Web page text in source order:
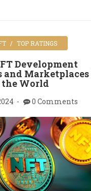
TOP RATINGS
Development
and
the World
0 Comments